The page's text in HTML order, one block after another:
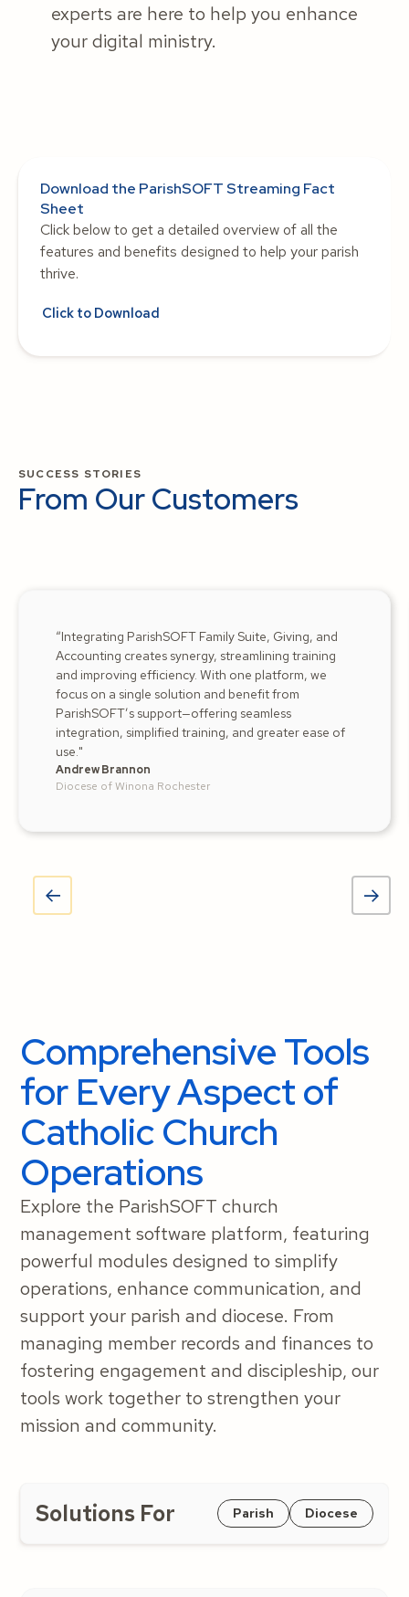
experts are here to help you enhance
your digital ministry.
Download the ParishSOFT Streaming Fact
Sheet
Click below to get a detailed overview of all the
features and benefits designed to help your parish
thrive.
Click to Download
SUCCESS STORIES
From Our Customers
“Integrating ParishSOFT Family Suite, Giving, and
Accounting creates synergy, streamlining training
and improving efficiency. With one platform, we
focus on a single solution and benefit from
ParishSOFT’s support—offering seamless
integration, simplified training, and greater ease of
use."
Andrew Brannon
Diocese of Winona Rochester
Comprehensive Tools
for Every Aspect of
Catholic Church
Operations
Explore the ParishSOFT church
management software platform, featuring
powerful modules designed to simplify
operations, enhance communication, and
support your parish and diocese. From
managing member records and finances to
fostering engagement and discipleship, our
tools work together to strengthen your
mission and community.
Solutions For Parish Diocese